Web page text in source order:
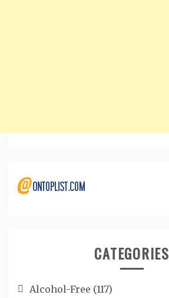
CATEGORIES
Alcohol-Free (117)